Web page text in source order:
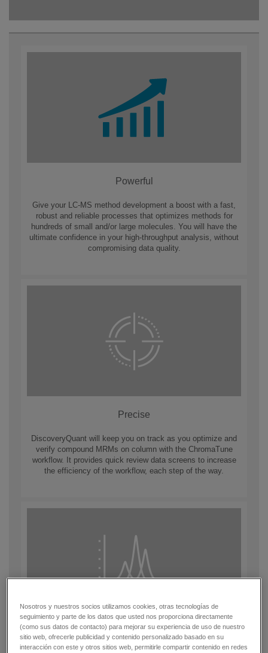
Powerful
Give your LC-MS method development a boost with a fast,
robust and reliable processes that optimizes methods for
hundreds of small and/or large molecules. You will have the
ultimate confidence in your high-throughput analysis, without
compromising data quality.
Precise
DiscoveryQuant will keep you on track as you optimize and
verify compound MRMs on column with the ChromaTune
workflow. It provides quick review data screens to increase
the efficiency of the workflow, each step of the way.
Sensitive
Nosotros y nuestros socios utilizamos cookies, otras tecnologías de
seguimiento y parte de los datos que usted nos proporciona directamente
(como sus datos de contacto) para mejorar su experiencia de uso de nuestro
sitio web, ofrecerle publicidad y contenido personalizado basado en su
interacción con este y otros sitios web, permitirle compartir contenido en redes